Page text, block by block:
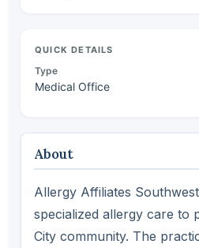
About
Allergy Affiliates
specialized allergy care to
City community. The
QUICK DETAILS
Type
Medical Office